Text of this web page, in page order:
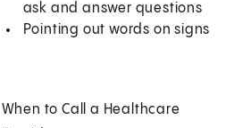
ask and answer questions
Pointing out words on signs
When to Call a Healthcare